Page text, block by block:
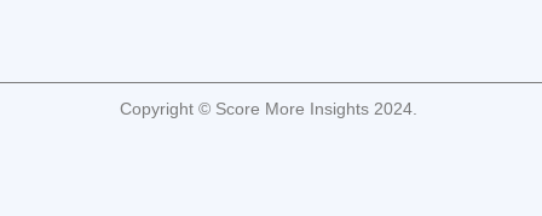
Copyright © Score More Insights 2024.